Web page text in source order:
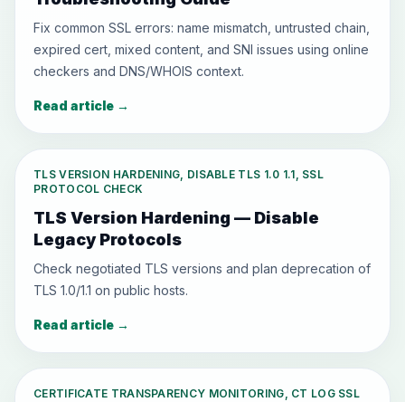
Fix common SSL errors: name mismatch, untrusted chain,
expired cert, mixed content, and SNI issues using online
checkers and DNS/WHOIS context.
Read article →
TLS VERSION HARDENING, DISABLE TLS 1.0 1.1, SSL
PROTOCOL CHECK
TLS Version Hardening — Disable
Legacy Protocols
Check negotiated TLS versions and plan deprecation of
TLS 1.0/1.1 on public hosts.
Read article →
CERTIFICATE TRANSPARENCY MONITORING, CT LOG SSL